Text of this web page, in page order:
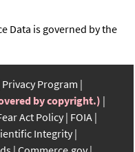
Data is governed by the
Privacy Program
by copyright.)
Act Policy FOIA
Integrity